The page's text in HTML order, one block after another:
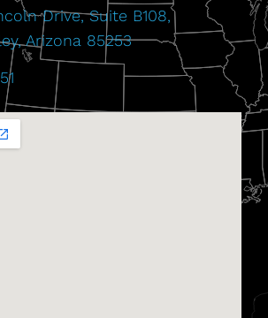
Drive, Suite B108,
Arizona 85253